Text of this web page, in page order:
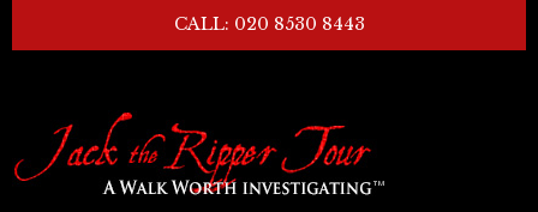
CALL: 020 8530 8443